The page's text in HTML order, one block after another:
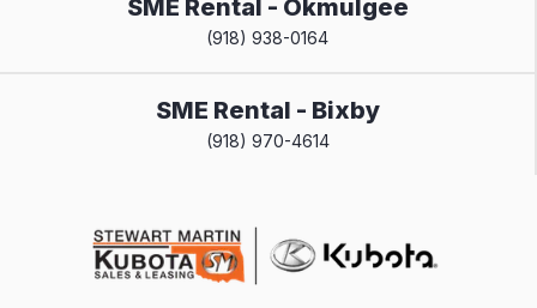
SME Rental - Okmulgee
(918) 938-0164
SME Rental - Bixby
(918) 970-4614